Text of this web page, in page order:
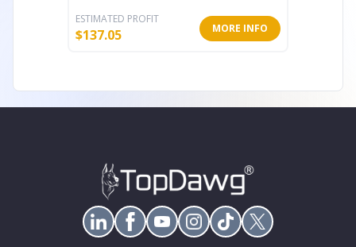
ESTIMATED PROFIT
$137.05 MORE INFO